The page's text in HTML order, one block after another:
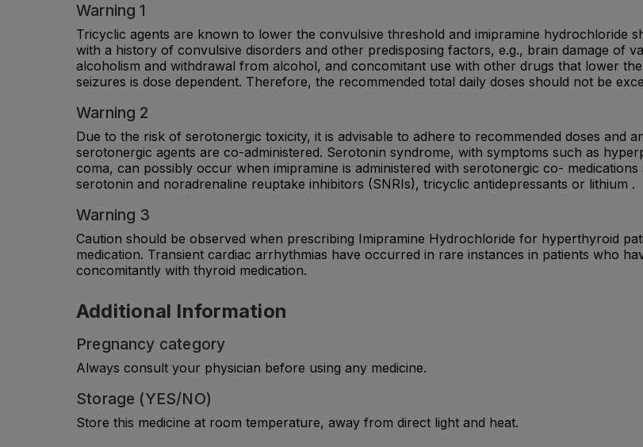
Warning 1
Tricyclic agents are known to lower the convulsive threshold and imipramine hydrochloride
with a history of convulsive disorders and other predisposing factors, e.g., brain damage of
alcoholism and withdrawal from alcohol, and concomitant use with other drugs that lower
seizures is dose dependent. Therefore, the recommended total daily doses should not be
Warning 2
Due to the risk of serotonergic toxicity, it is advisable to adhere to recommended doses and
serotonergic agents are co-administered. Serotonin syndrome, with symptoms such as
coma, can possibly occur when imipramine is administered with serotonergic co-
serotonin and noradrenaline reuptake inhibitors (SNRIs), tricyclic antidepressants or lithium .
Warning 3
Caution should be observed when prescribing Imipramine Hydrochloride for hyperthyroid
medication. Transient cardiac arrhythmias have occurred in rare instances in patients who
concomitantly with thyroid medication.
Additional Information
Pregnancy category
Always consult your physician before using any medicine.
Storage (YES/NO)
Store this medicine at room temperature, away from direct light and heat.